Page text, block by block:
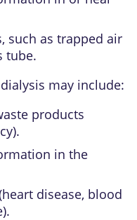
such as trapped air
tube.
may include:
products
in the
disease, blood